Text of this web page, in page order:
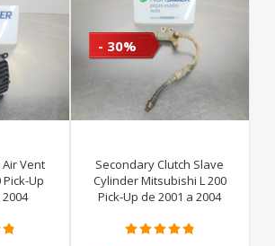
Vent
Up
- 30%
Secondary Clutch Slave
Cylinder Mitsubishi L 200
Pick-Up de 2001 a 2004